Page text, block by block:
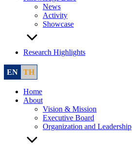
News
Activity
Showcase
Research Highlights
EN TH
Home
About
Vision & Mission
Executive Board
Organization and Leadership